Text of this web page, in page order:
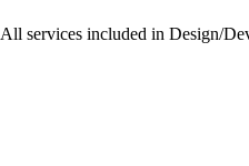
services included in Design/